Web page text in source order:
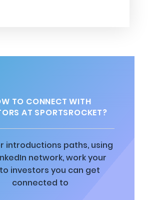
TO CONNECT WITH
AT SPORTSROCKET?
introductions paths, using
network, work your
investors you can get
connected to